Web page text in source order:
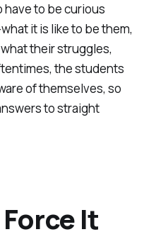
have to be curious
it is like to be them,
their struggles,
the students
of themselves, so
to straight
It